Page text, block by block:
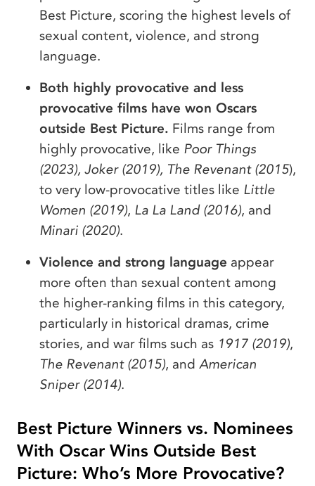
Best Picture, scoring the highest levels of
sexual content, violence, and strong
language.
Both highly provocative and less
provocative films have won Oscars
outside Best Picture. Films range from
highly provocative, like Poor Things
(2023), Joker (2019), The Revenant (2015),
to very low-provocative titles like Little
Women (2019), La La Land (2016), and
Minari (2020).
Violence and strong language appear
more often than sexual content among
the higher-ranking films in this category,
particularly in historical dramas, crime
stories, and war films such as 1917 (2019),
The Revenant (2015), and American
Sniper (2014).
Best Picture Winners vs. Nominees
With Oscar Wins Outside Best
Picture: Who’s More Provocative?